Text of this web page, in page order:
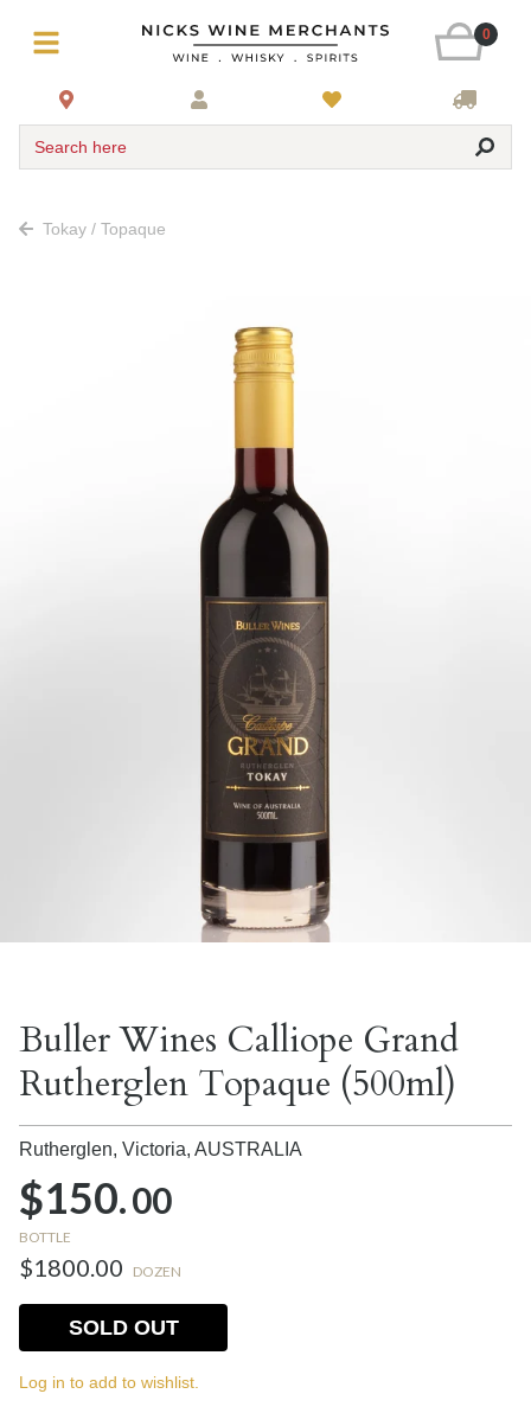
0
Search here
Tokay / Topaque
Buller Wines Calliope Grand
Rutherglen Topaque (500ml)
Rutherglen, Victoria, AUSTRALIA
$150.00
BOTTLE
$1800.00 DOZEN
SOLD OUT
Log in to add to wishlist.